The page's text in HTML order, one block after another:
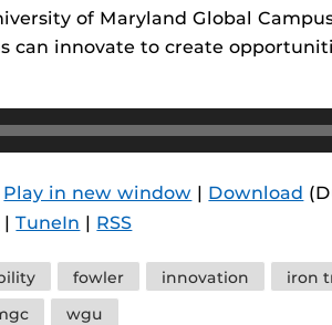
of Maryland Global
can innovate to create
Play in new window | Download
|TuneIn | RSS
fowler innovation iron
wgu